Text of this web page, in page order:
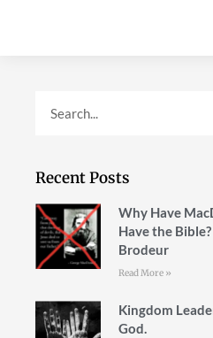
Recent Posts
Why Have
Have the
Brodeur
Read More »
Kingdom
God.